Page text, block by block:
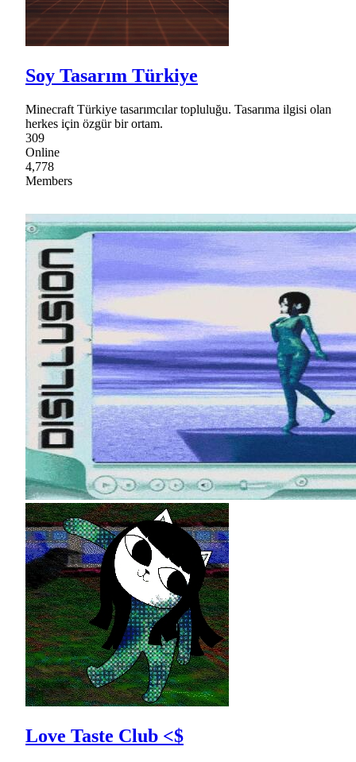
Soy Tasarım Türkiye
Minecraft Türkiye tasarımcılar topluluğu. Tasarıma ilgisi olan
herkes için özgür bir ortam.
309
Online
4,778
Members
Love Taste Club <$